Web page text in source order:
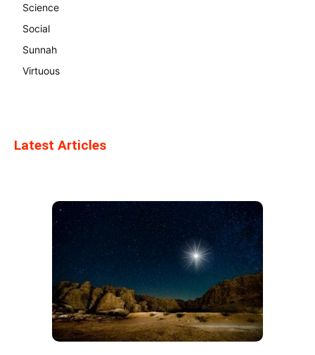
Science
Social
Sunnah
Virtuous
Latest Articles